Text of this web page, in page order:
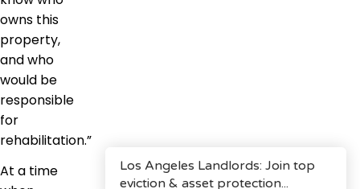
owns this
property,
and who
would be
responsible
for
rehabilitation.”
At a time